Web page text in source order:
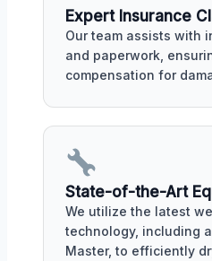
Expert Insurance
Our team assists with
and paperwork,
compensation for
State-of-the-Art
We utilize the latest
technology, including
Master, to efficiently